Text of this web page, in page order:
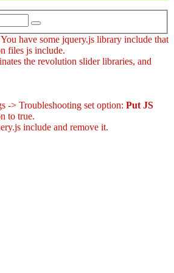
have some jquery.js library include that
files js include.
the revolution slider libraries, and
-> Troubleshooting set option: Put JS
to true.
include and remove it.